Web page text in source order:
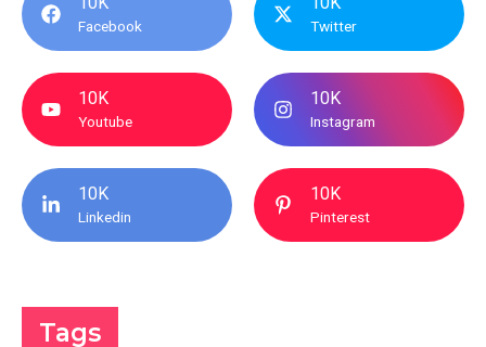
Facebook Twitter
10K
Youtube
10K
Instagram
10K
Linkedin
10K
Pinterest
Tags